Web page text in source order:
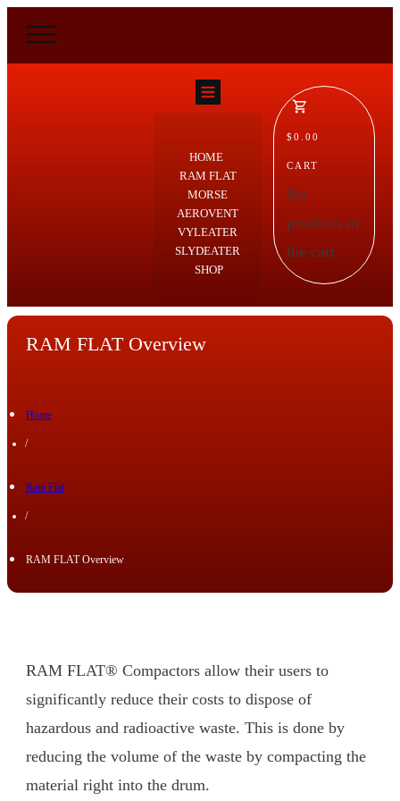
HOME
RAM FLAT
MORSE
AEROVENT
VYLEATER
SLYDEATER
SHOP
$0.00
CART
No
products in
the cart.
RAM FLAT Overview
Home
/
Ram Flat
/
RAM FLAT Overview
RAM FLAT® Compactors allow their users to
significantly reduce their costs to dispose of
hazardous and radioactive waste. This is done by
reducing the volume of the waste by compacting the
material right into the drum.